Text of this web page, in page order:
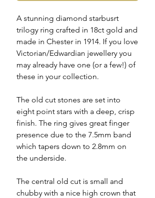
A stunning diamond starbusrt
trilogy ring crafted in 18ct gold and
made in Chester in 1914. If you love
Victorian/Edwardian jewellery you
may already have one (or a few!) of
these in your collection.
The old cut stones are set into
eight point stars with a deep, crisp
finish. The ring gives great finger
presence due to the 7.5mm band
which tapers down to 2.8mm on
the underside.
The central old cut is small and
chubby with a nice high crown that